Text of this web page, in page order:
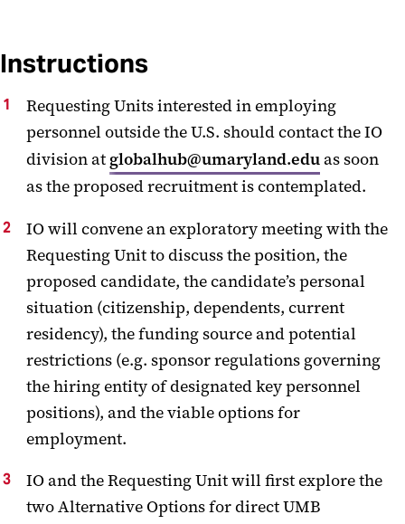
Instructions
Requesting Units interested in employing
personnel outside the U.S. should contact the IO
division at globalhub@umaryland.eduas soon
as the proposed recruitment is contemplated.
IO will convene an exploratory meeting with the
Requesting Unit to discuss the position, the
proposed candidate, the candidate’s personal
situation (citizenship, dependents, current
residency), the funding source and potential
restrictions (e.g. sponsor regulations governing
the hiring entity of designated key personnel
positions), and the viable options for
employment.
IO and the Requesting Unit will first explore the
two Alternative Options for direct UMB